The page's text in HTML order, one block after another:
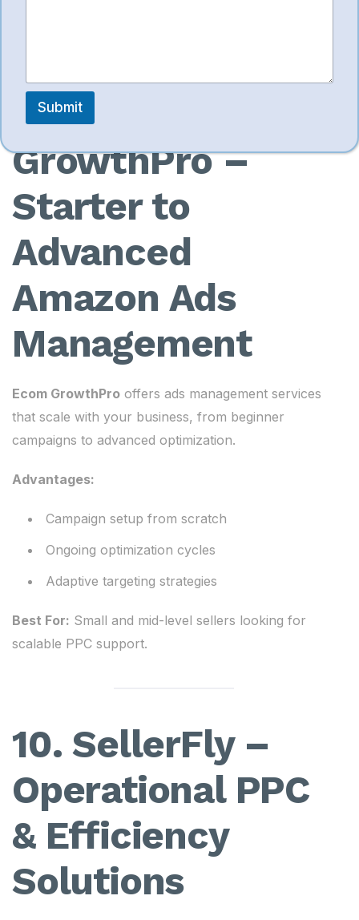
9. Ecom
GrowthPro –
Starter to
Advanced
Amazon Ads
Management
Ecom GrowthPro offers ads management services
that scale with your business, from beginner
campaigns to advanced optimization.
Advantages:
Campaign setup from scratch
Ongoing optimization cycles
Adaptive targeting strategies
Best For: Small and mid-level sellers looking for
scalable PPC support.
10. SellerFly –
Operational PPC
& Efficiency
Solutions
Submit